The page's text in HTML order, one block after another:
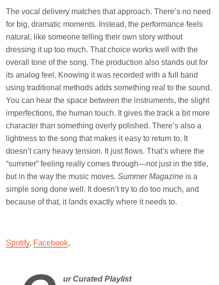
The vocal delivery matches that approach. There’s no need
for big, dramatic moments. Instead, the performance feels
natural, like someone telling their own story without
dressing it up too much. That choice works well with the
overall tone of the song. The production also stands out for
its analog feel. Knowing it was recorded with a full band
using traditional methods adds something real to the sound.
You can hear the space between the instruments, the slight
imperfections, the human touch. It gives the track a bit more
character than something overly polished. There’s also a
lightness to the song that makes it easy to return to. It
doesn’t carry heavy tension. It just flows. That’s where the
“summer” feeling really comes through—not just in the title,
but in the way the music moves. Summer Magazine is a
simple song done well. It doesn’t try to do too much, and
because of that, it lands exactly where it needs to.
Spotify, Facebook,
ur Curated Playlist